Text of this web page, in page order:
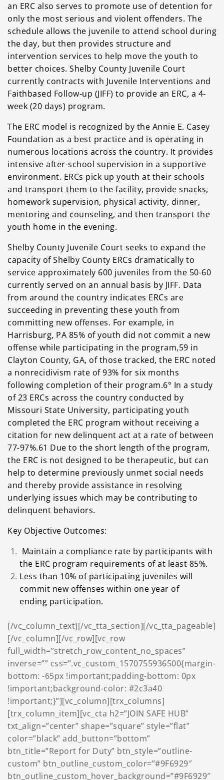
an ERC also serves to promote use of detention for
only the most serious and violent offenders. The
schedule allows the juvenile to attend school during
the day, but then provides structure and
intervention services to help move the youth to
better choices. Shelby County Juvenile Court
currently contracts with Juvenile Interventions and
Faithbased Follow-up (JIFF) to provide an ERC, a 4-
week (20 days) program.
The ERC model is recognized by the Annie E. Casey
Foundation as a best practice and is operating in
numerous locations across the country. It provides
intensive after-school supervision in a supportive
environment. ERCs pick up youth at their schools
and transport them to the facility, provide snacks,
homework supervision, physical activity, dinner,
mentoring and counseling, and then transport the
youth home in the evening.
Shelby County Juvenile Court seeks to expand the
capacity of Shelby County ERCs dramatically to
service approximately 600 juveniles from the 50-60
currently served on an annual basis by JIFF. Data
from around the country indicates ERCs are
succeeding in preventing these youth from
committing new offenses. For example, in
Harrisburg, PA 85% of youth did not commit a new
offense while participating in the program,59 in
Clayton County, GA, of those tracked, the ERC noted
a nonrecidivism rate of 93% for six months
following completion of their program.6° In a study
of 23 ERCs across the country conducted by
Missouri State University, participating youth
completed the ERC program without receiving a
citation for new delinquent act at a rate of between
77-97%.61 Due to the short length of the program,
the ERC is not designed to be therapeutic, but can
help to determine previously unmet social needs
and thereby provide assistance in resolving
underlying issues which may be contributing to
delinquent behaviors.
Key Objective Outcomes:
Maintain a compliance rate by participants with
the ERC program requirements of at least 85%.
Less than 10% of participating juveniles will
commit new offenses within one year of
ending participation.
[/vc_column_text][/vc_tta_section][/vc_tta_pageable]
[/vc_column][/vc_row][vc_row
full_width=”stretch_row_content_no_spaces”
inverse=”” css=”.vc_custom_1570755936500{margin-
bottom: -65px !important;padding-bottom: 0px
!important;background-color: #2c3a40
!important;}”][vc_column][trx_columns]
[trx_column_item][vc_cta h2=”JOIN SAFE HUB”
txt_align=”center” shape=”square” style=”flat”
color=”black” add_button=”bottom”
btn_title=”Report for Duty” btn_style=”outline-
custom” btn_outline_custom_color=”#9F6929″
btn_outline_custom_hover_background=”#9F6929″